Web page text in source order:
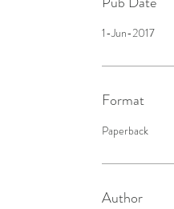
1-Jun-2017
Format
Paperback
Author